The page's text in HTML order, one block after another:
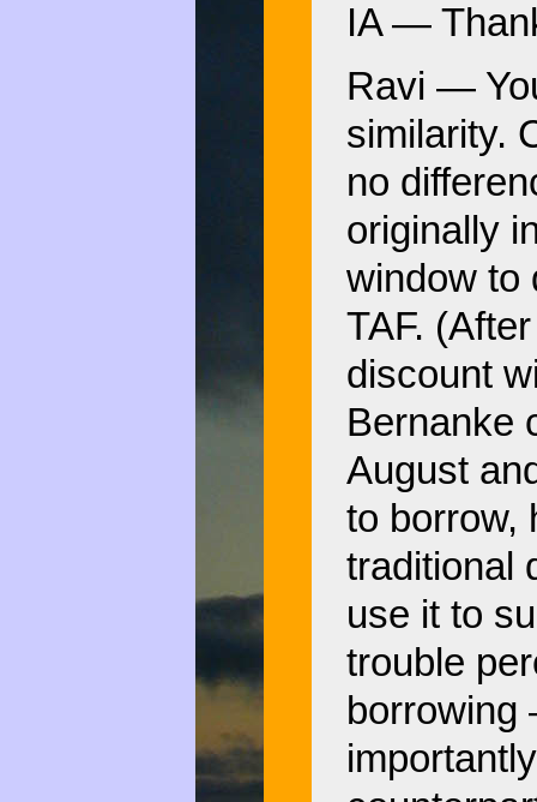
IA —
Ravi —
similarity.
no
originally
window to
TAF.
discount
Bernanke
August
to borrow,
traditional
use it to
trouble